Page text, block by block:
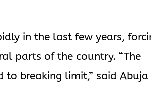
in the last few years,
parts of the country. “The
to breaking limit,” said Abuja